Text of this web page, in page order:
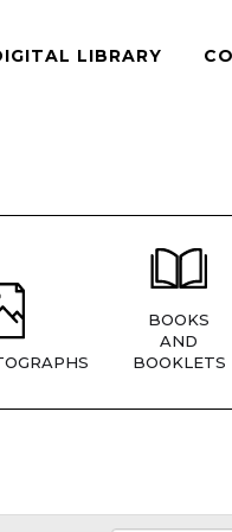
LIBRARY
BOOKS
AND
BOOKLETS